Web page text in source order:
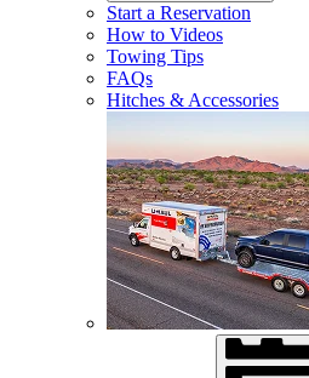
Start a Reservation
How to Videos
Towing Tips
FAQs
Hitches & Accessories